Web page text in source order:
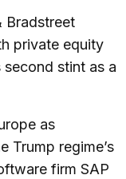
Bradstreet
private equity
stint as a
as
Trump regime’s
firm SAP